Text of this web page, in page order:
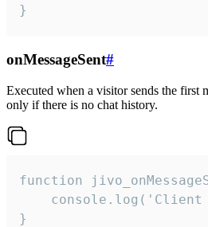
}
onMessageSent#
Executed when a visitor sends the first
only if there is no chat history.
function
}